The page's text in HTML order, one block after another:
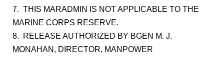
7. THIS MARADMIN IS NOT APPLICABLE TO THE
MARINE CORPS RESERVE.
8. RELEASE AUTHORIZED BY BGEN M. J.
MONAHAN, DIRECTOR, MANPOWER